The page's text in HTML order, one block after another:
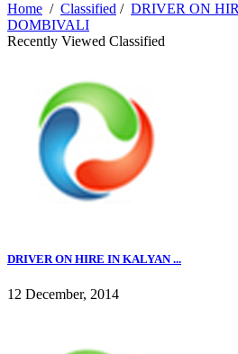
Home / Classified / DRIVER ON
DOMBIVALI
Recently Viewed Classified
DRIVER ON HIRE IN KALYAN ...
12 December, 2014